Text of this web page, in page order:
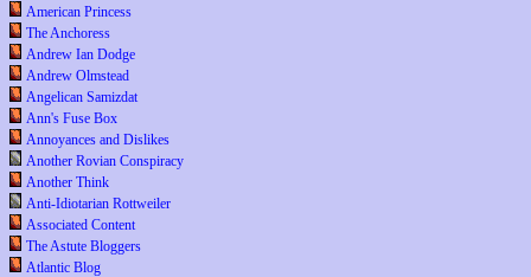
American Princess
The Anchoress
Andrew Ian Dodge
Andrew Olmstead
Angelican Samizdat
Ann's Fuse Box
Annoyances and Dislikes
Another Rovian Conspiracy
Another Think
Anti-Idiotarian Rottweiler
Associated Content
The Astute Bloggers
Atlantic Blog